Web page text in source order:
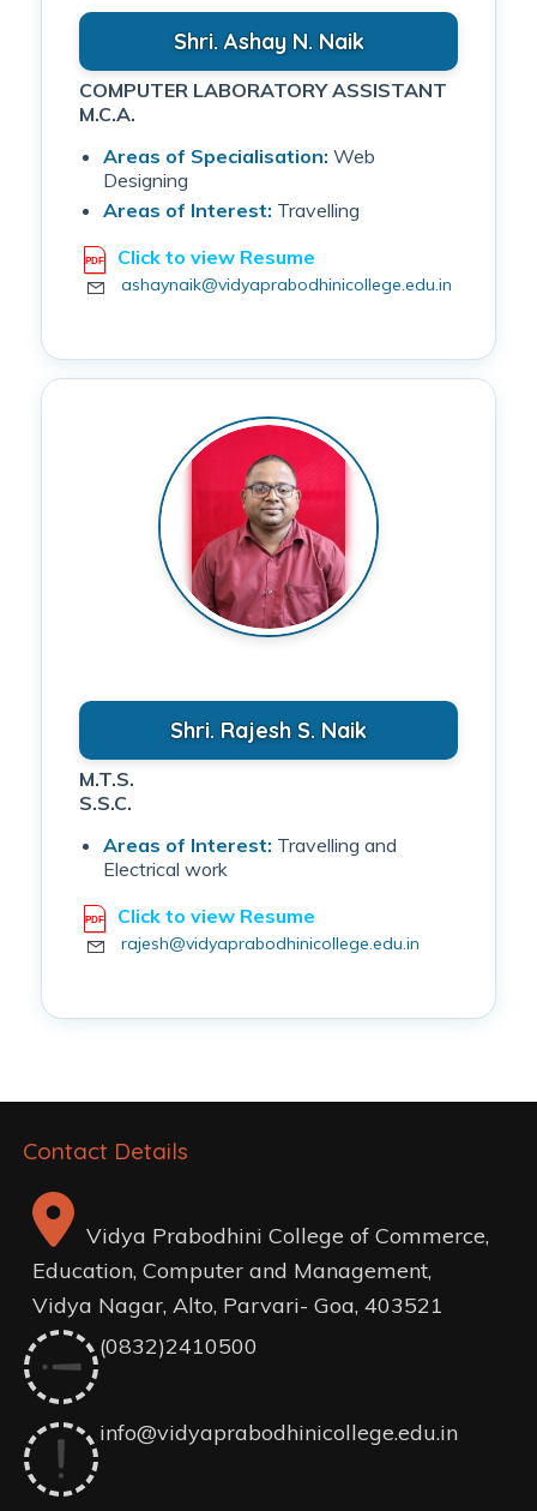
Shri. Ashay N. Naik
COMPUTER LABORATORY ASSISTANT
M.C.A.
Areas of Specialisation: Web
Designing
Areas of Interest: Travelling
Click to view Resume
ashaynaik@vidyaprabodhinicollege.edu.in
Shri. Rajesh S. Naik
M.T.S.
S.S.C.
Areas of Interest: Travelling and
Electrical work
Click to view Resume
rajesh@vidyaprabodhinicollege.edu.in
Contact Details
Vidya Prabodhini College of Commerce,
Education, Computer and Management,
Vidya Nagar, Alto, Parvari- Goa, 403521
(0832)2410500
info@vidyaprabodhinicollege.edu.in